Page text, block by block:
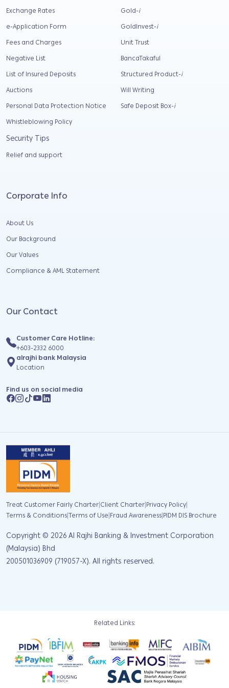
Exchange Rates
e-Application Form
Fees and Charges
Negative List
List of Insured Deposits
Auctions
Personal Data Protection Notice
Whistleblowing Policy
Security Tips
Relief and support
Gold-i
GoldInvest-i
Unit Trust
BancaTakaful
Structured Product-i
Will Writing
Safe Deposit Box-i
Corporate Info
About Us
Our Background
Our Values
Compliance & AML Statement
Our Contact
Customer Care Hotline:
+603-2332 6000
alrajhi bank Malaysia
Location
Find us on social media
Treat Customer Fairly Charter|Client Charter|Privacy Policy|
Terms & Conditions|Terms of Use|Fraud Awareness|PIDM DIS Brochure
Copyright © 2026Al Rajhi Banking & Investment Corporation
(Malaysia) Bhd
200501036909 (719057-X). All rights reserved.
Related Links: